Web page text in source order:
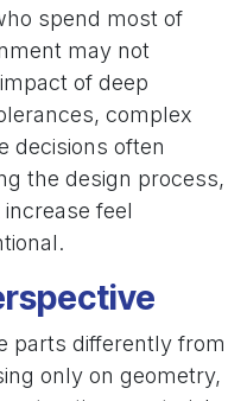
spend most of
may not
of deep
complex
decisions often
the design process,
feel
parts differently from
only on geometry,